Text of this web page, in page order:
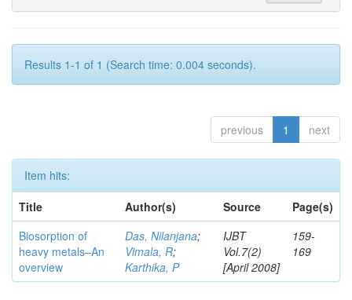
Results 1-1 of 1 (Search time: 0.004 seconds).
previous 1 next
Item hits:
Title
Author(s) Source
Page(s)
Biosorption of
heavy metals–An
overview
Das, Nilanjana;
Vimala, R;
Karthika, P
IJBT
Vol.7(2)
[April 2008]
159-
169